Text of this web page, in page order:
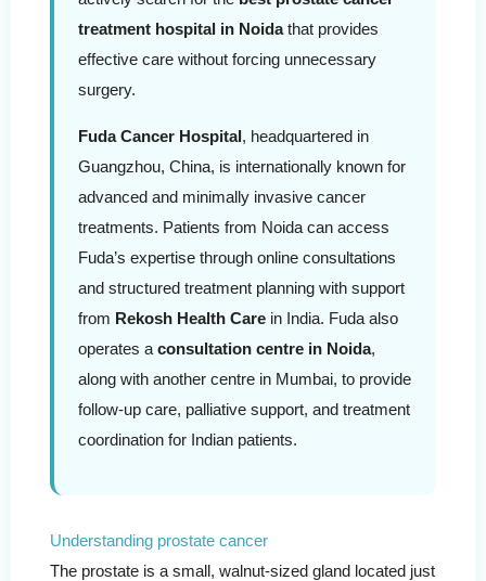
treatment hospital in Noidathat provides
effective care without forcing unnecessary
surgery.
Fuda Cancer Hospital, headquartered in
Guangzhou, China, is internationally known for
advanced and minimally invasive cancer
treatments. Patients from Noida can access
Fuda’s expertise through online consultations
and structured treatment planning with support
from Rekosh Health Care in India. Fuda also
operates a consultation centre in Noida,
along with another centre in Mumbai, to provide
follow-up care, palliative support, and treatment
coordination for Indian patients.
Understanding prostate cancer
The prostate is a small, walnut-sized gland located just